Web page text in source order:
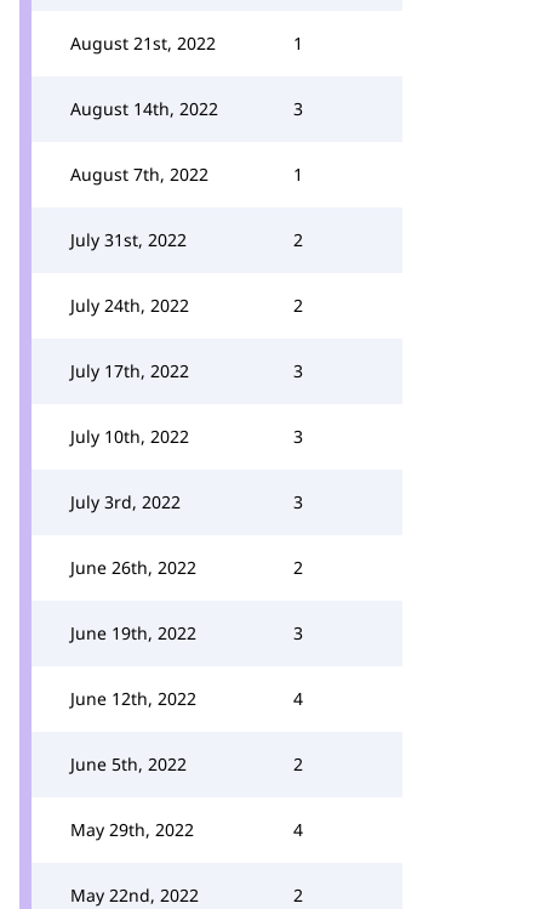
August 21st, 2022 1
August 14th, 2022 3
August 7th, 2022 1
July 31st, 2022 2
July 24th, 2022 2
July 17th, 2022 3
July 10th, 2022 3
July 3rd, 2022 3
June 26th, 2022 2
June 19th, 2022 3
June 12th, 2022 4
June 5th, 2022 2
May 29th, 2022 4
May 22nd, 2022 2